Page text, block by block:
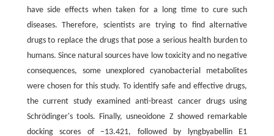
have side effects when taken for a long time to cure such
diseases. Therefore, scientists are trying to find alternative
drugs to replace the drugs that pose a serious health burden to
humans. Since natural sources have low toxicity and no negative
consequences, some unexplored cyanobacterial metabolites
were chosen for this study. To identify safe and effective drugs,
the current study examined anti-breast cancer drugs using
Schrödinger's tools. Finally, usneoidone Z showed remarkable
docking scores of −13.421, followed by lyngbyabellin E1